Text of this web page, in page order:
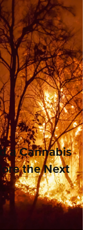
a Cannabis
the Next